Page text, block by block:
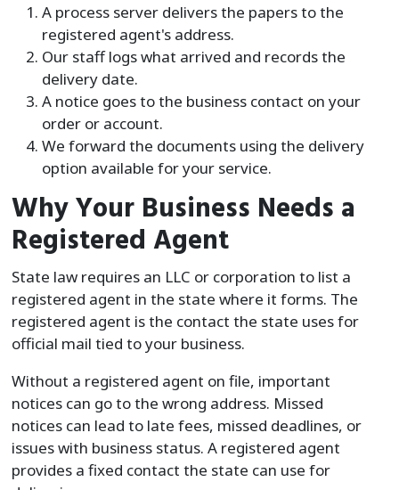
A process server delivers the papers to the
registered agent's address.
Our staff logs what arrived and records the
delivery date.
A notice goes to the business contact on your
order or account.
We forward the documents using the delivery
option available for your service.
Why Your Business Needs a
Registered Agent
State law requires an LLC or corporation to list a
registered agent in the state where it forms. The
registered agent is the contact the state uses for
official mail tied to your business.
Without a registered agent on file, important
notices can go to the wrong address. Missed
notices can lead to late fees, missed deadlines, or
issues with business status. A registered agent
provides a fixed contact the state can use for